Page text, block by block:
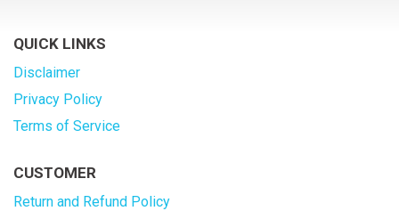
QUICK LINKS
Disclaimer
Privacy Policy
Terms of Service
CUSTOMER
Return and Refund Policy